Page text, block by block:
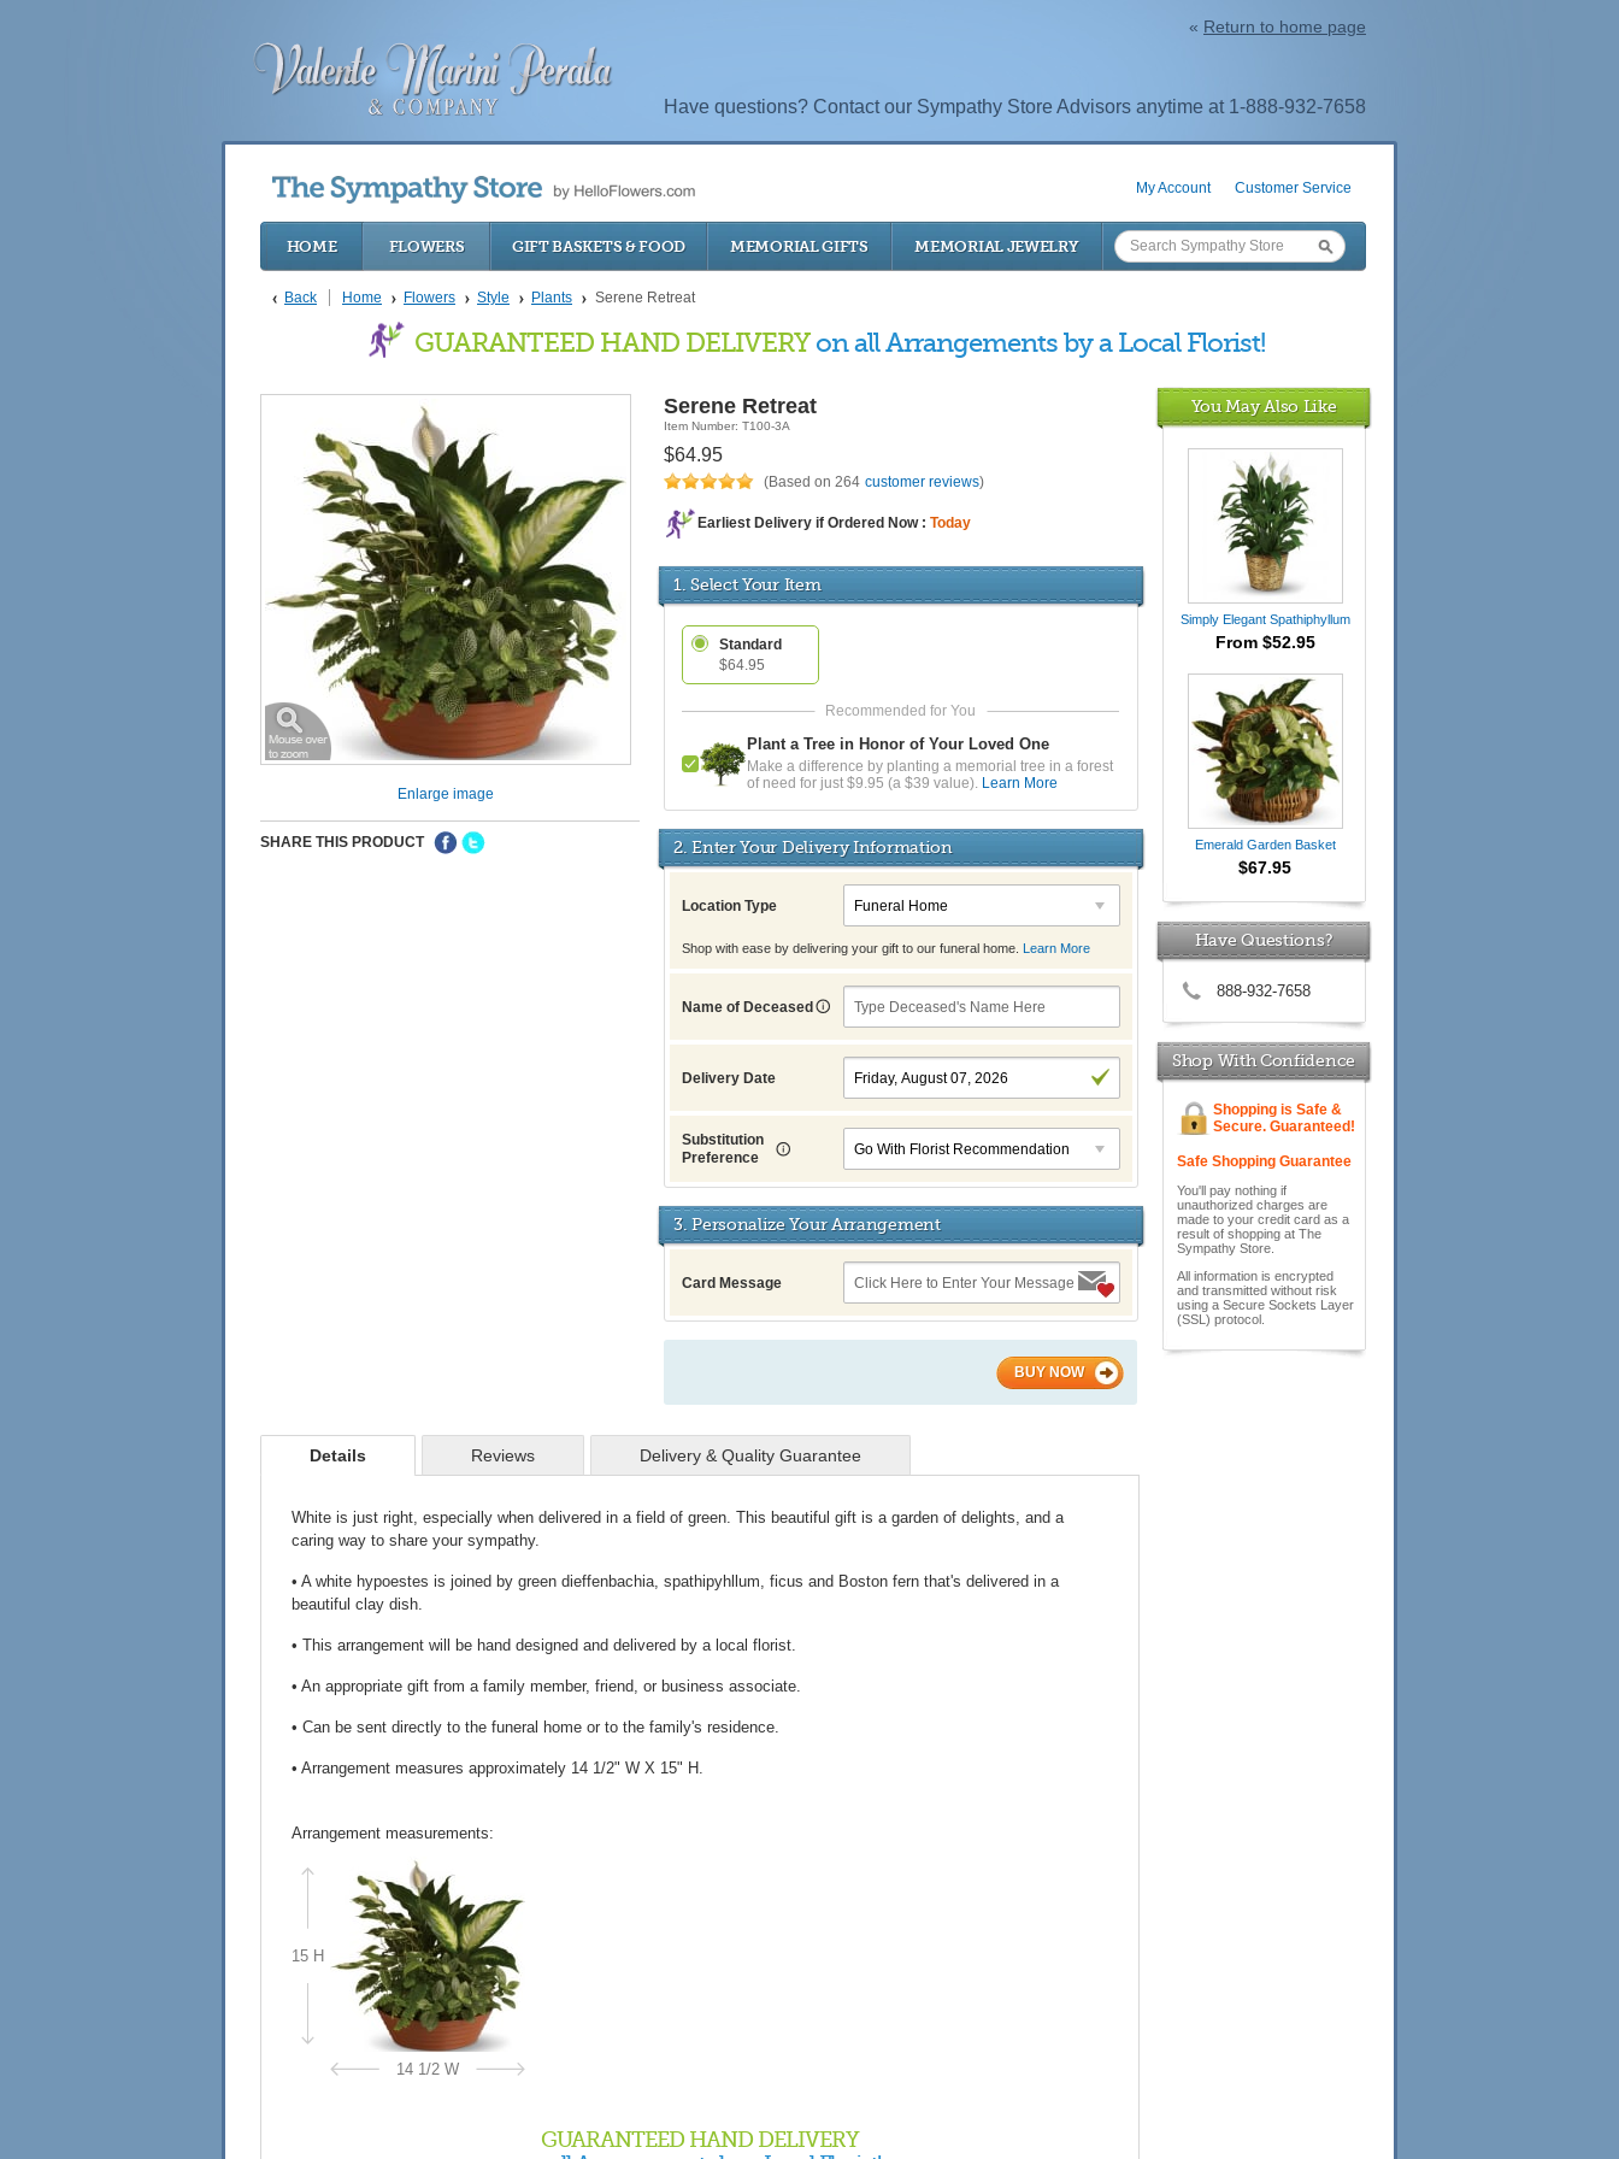
« Return to home page
Have questions? Contact our Sympathy Store Advisors anytime at 1-888-932-7658
My Account Customer Service
HOME FLOWERS GIFT BASKETS & FOOD MEMORIAL GIFTS MEMORIAL JEWELRY
Back Home Flowers Style Plants Serene Retreat
GUARANTEED HAND DELIVERY on all Arrangements by a Local Florist!
You May Also Like
Simply Elegant Spathiphyllum
From $52.95
Emerald Garden Basket
$67.95
Have Questions?
888-932-7658
Shop With Confidence
Shopping is Safe &
Secure. Guaranteed!
Safe Shopping Guarantee
You'll pay nothing if
unauthorized charges are
made to your credit card as a
result of shopping at The
Sympathy Store.
All information is encrypted
and transmitted without risk
using a Secure Sockets Layer
(SSL) protocol.
Enlarge image
SHARE THIS PRODUCT
Serene Retreat
Item Number: T100-3A
$64.95
(Based on 264 customer reviews)
Earliest Delivery if Ordered Now : Today
1. Select Your Item
Standard
$64.95
Plant a Tree in Honor of Your Loved One
Make a difference by planting a memorial tree in a forest
of need for just $9.95 (a $39 value). Learn More
2. Enter Your Delivery Information
Location Type
Shop with ease by delivering your gift to our funeral home. Learn More
Name of Deceased
Delivery Date
Substitution
Preference
3. Personalize Your Arrangement
Card Message
BUY NOW
Details Reviews Delivery & Quality Guarantee
White is just right, especially when delivered in a field of green. This beautiful gift is a garden of delights, and a
caring way to share your sympathy.
• A white hypoestes is joined by green dieffenbachia, spathipyhllum, ficus and Boston fern that's delivered in a
beautiful clay dish.
• This arrangement will be hand designed and delivered by a local florist.
• An appropriate gift from a family member, friend, or business associate.
• Can be sent directly to the funeral home or to the family's residence.
• Arrangement measures approximately 14 1/2" W X 15" H.
Arrangement measurements:
15 H
14 1/2 W
GUARANTEED HAND DELIVERY